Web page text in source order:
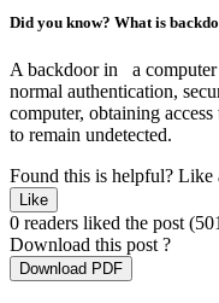
Did you know? What is
A backdoor in a
normal authentication,
computer, obtaining
to remain undetected.
Found this is helpful? Like
Like
0 readers liked the post
Download this post ?
Download PDF